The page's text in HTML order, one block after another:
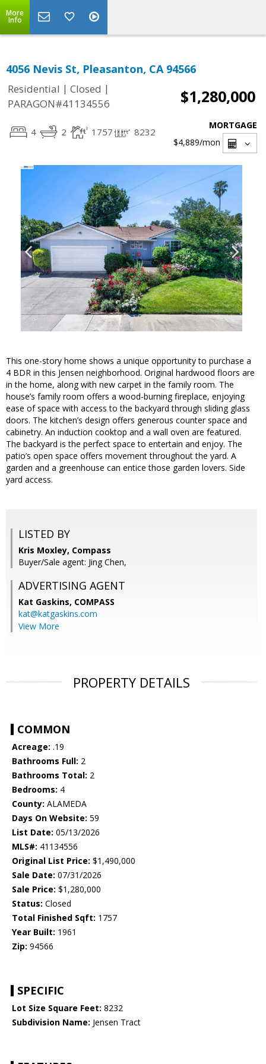
More
Info
4056 Nevis St, Pleasanton, CA 94566
Residential | Closed |
PARAGON#41134556
$1,280,000
4 2 1757 8232
MORTGAGE
$4,889/mon
This one-story home shows a unique opportunity to purchase a
4 BDR in this Jensen neighborhood. Original hardwood floors are
in the home, along with new carpet in the family room. The
house’s family room offers a wood-burning fireplace, enjoying
ease of space with access to the backyard through sliding glass
doors. The kitchen’s design offers generous counter space and
cabinetry. An induction cooktop and a wall oven are featured.
The backyard is the perfect space to entertain and enjoy. The
patio’s open space offers movement throughout the yard. A
garden and a greenhouse can entice those garden lovers. Side
yard access.
LISTED BY
Kris Moxley, Compass
Buyer/Sale agent: Jing Chen,
ADVERTISING AGENT
Kat Gaskins, COMPASS
kat@katgaskins.com
View More
PROPERTY DETAILS
COMMON
Acreage: .19
Bathrooms Full: 2
Bathrooms Total: 2
Bedrooms: 4
County: ALAMEDA
Days On Website: 59
List Date: 05/13/2026
MLS#: 41134556
Original List Price: $1,490,000
Sale Date: 07/31/2026
Sale Price: $1,280,000
Status: Closed
Total Finished Sqft: 1757
Year Built: 1961
Zip: 94566
SPECIFIC
Lot Size Square Feet: 8232
Subdivision Name: Jensen Tract